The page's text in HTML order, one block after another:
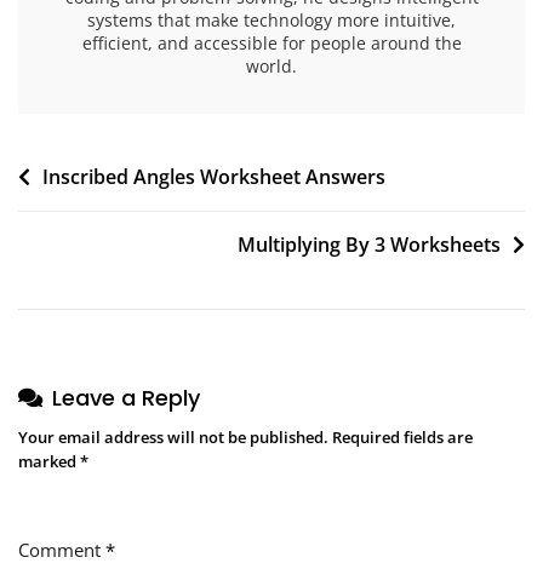
systems that make technology more intuitive,
efficient, and accessible for people around the
world.
Post
Inscribed Angles Worksheet Answers
Multiplying By 3 Worksheets
Leave a Reply
Your email address will not be published. Required fields are
marked *
Comment *